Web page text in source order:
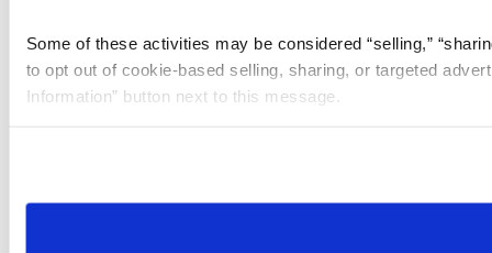
Some of these activities may be considered “selling,”
to opt out of cookie-based selling, sharing, or targeted
Information” button next to this message.
need to be set again.